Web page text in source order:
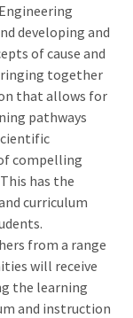
developing and
of cause and
together
that allows for
pathways
compelling
has the
curriculum
from a range
will receive
the learning
and instruction